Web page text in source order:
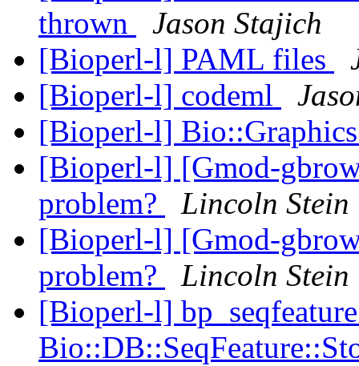
thrown
Jason Stajich
[Bioperl-l] PAML files
[Bioperl-l] codeml
[Bioperl-l]
[Bioperl-l] [Gmod-
problem?
Lincoln Stein
[Bioperl-l] [Gmod-
problem?
Lincoln Stein
[Bioperl-l]